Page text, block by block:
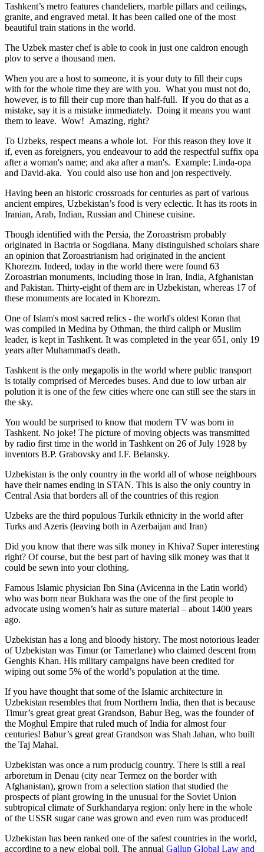
Tashkent’s metro features chandeliers, marble pillars and ceilings,
granite, and engraved metal. It has been called one of the most
beautiful train stations in the world.
The Uzbek master chef is able to cook in just one caldron enough
plov to serve a thousand men.
When you are a host to someone, it is your duty to fill their cups
with for the whole time they are with you. What you must not do,
however, is to fill their cup more than half-full. If you do that as a
mistake, say it is a mistake immediately. Doing it means you want
them to leave. Wow! Amazing, right?
To Uzbeks, respect means a whole lot. For this reason they love it
if, even as foreigners, you endeavour to add the respectful suffix opa
after a woman's name; and aka after a man's. Example: Linda-opa
and David-aka. You could also use hon and jon respectively.
Having been an historic crossroads for centuries as part of various
ancient empires, Uzbekistan’s food is very eclectic. It has its roots in
Iranian, Arab, Indian, Russian and Chinese cuisine.
Though identified with the Persia, the Zoroastrism probably
originated in Bactria or Sogdiana. Many distinguished scholars share
an opinion that Zoroastrianism had originated in the ancient
Khorezm. Indeed, today in the world there were found 63
Zoroastrian monuments, including those in Iran, India, Afghanistan
and Pakistan. Thirty-eight of them are in Uzbekistan, whereas 17 of
these monuments are located in Khorezm.
One of Islam's most sacred relics - the world's oldest Koran that
was compiled in Medina by Othman, the third caliph or Muslim
leader, is kept in Tashkent. It was completed in the year 651, only 19
years after Muhammad's death.
Tashkent is the only megapolis in the world where public transport
is totally comprised of Mercedes buses. And due to low urban air
polution it is one of the few cities where one can still see the stars in
the sky.
You would be surprised to know that modern TV was born in
Tashkent. No joke! The picture of moving objects was transmitted
by radio first time in the world in Tashkent on 26 of July 1928 by
inventors B.P. Grabovsky and I.F. Belansky.
Uzbekistan is the only country in the world all of whose neighbours
have their names ending in STAN. This is also the only country in
Central Asia that borders all of the countries of this region
Uzbeks are the third populous Turkik ethnicity in the world after
Turks and Azeris (leaving both in Azerbaijan and Iran)
Did you know that there was silk money in Khiva? Super interesting
right? Of course, but the best part of having silk money was that it
could be sewn into your clothing.
Famous Islamic physician Ibn Sina (Avicenna in the Latin world)
who was born near Bukhara was the one of the first people to
advocate using women’s hair as suture material – about 1400 years
ago.
Uzbekistan has a long and bloody history. The most notorious leader
of Uzbekistan was Timur (or Tamerlane) who claimed descent from
Genghis Khan. His military campaigns have been credited for
wiping out some 5% of the world’s population at the time.
If you have thought that some of the Islamic architecture in
Uzbekistan resembles that from Northern India, then that is because
Timur’s great great great Grandson, Babur Beg, was the founder of
the Moghul Empire that ruled much of India for almost four
centuries! Babur’s great great Grandson was Shah Jahan, who built
the Taj Mahal.
Uzbekistan was once a rum producig country. There is still a real
arboretum in Denau (city near Termez on the border with
Afghanistan), grown from a selection station that studied the
prospects of plant growing in the unusual for the Soviet Union
subtropical climate of Surkhandarya region: only here in the whole
of the USSR sugar cane was grown and even rum was produced!
Uzbekistan has been ranked one of the safest countries in the world,
according to a new global poll. The annual Gallup Global Law and